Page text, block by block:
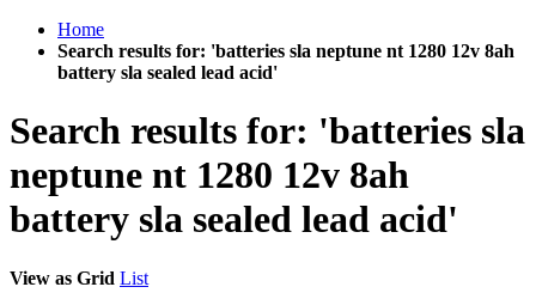
Home
Search results for: 'batteries sla neptune nt 1280 12v 8ah
battery sla sealed lead acid'
Search results for: 'batteries sla
neptune nt 1280 12v 8ah
battery sla sealed lead acid'
View as Grid List